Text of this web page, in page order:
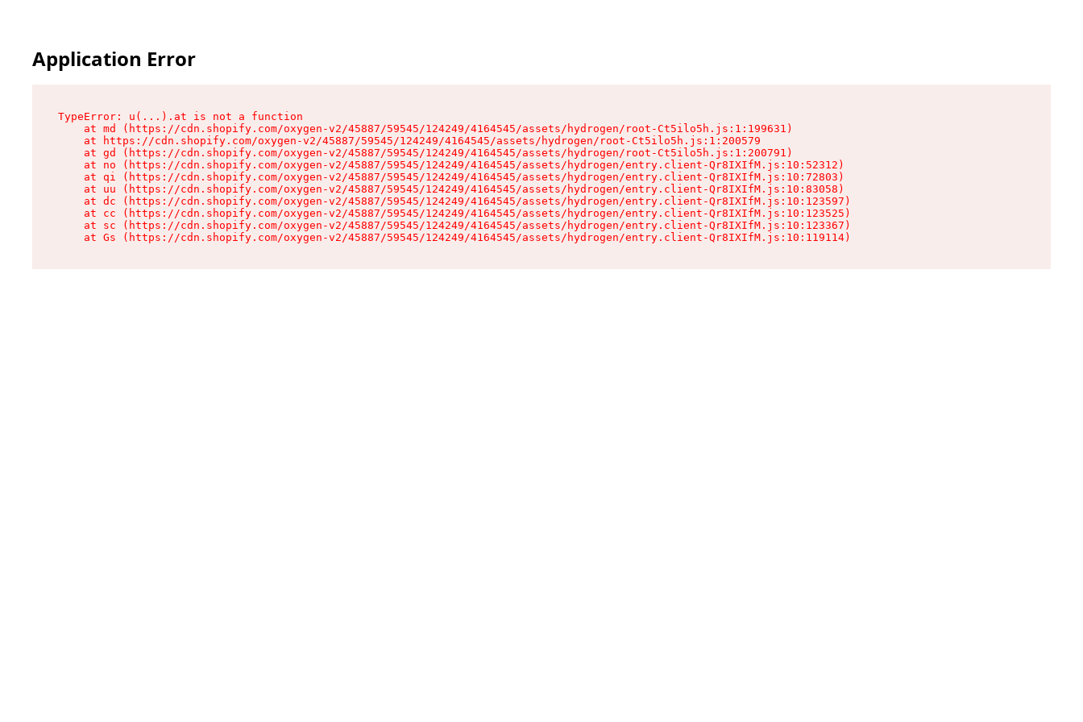
Application Error
TypeError: u(...).at is not a function
    at md (https://cdn.shopify.com/oxygen-v2/45887/59545/124249/4164545/assets/hydrogen/root-Ct5ilo5h.js:1:199631)
    at https://cdn.shopify.com/oxygen-v2/45887/59545/124249/4164545/assets/hydrogen/root-Ct5ilo5h.js:1:200579
    at gd (https://cdn.shopify.com/oxygen-v2/45887/59545/124249/4164545/assets/hydrogen/root-Ct5ilo5h.js:1:200791)
    at no (https://cdn.shopify.com/oxygen-v2/45887/59545/124249/4164545/assets/hydrogen/entry.client-Qr8IXIfM.js:10:52312)
    at qi (https://cdn.shopify.com/oxygen-v2/45887/59545/124249/4164545/assets/hydrogen/entry.client-Qr8IXIfM.js:10:72803)
    at uu (https://cdn.shopify.com/oxygen-v2/45887/59545/124249/4164545/assets/hydrogen/entry.client-Qr8IXIfM.js:10:83058)
    at dc (https://cdn.shopify.com/oxygen-v2/45887/59545/124249/4164545/assets/hydrogen/entry.client-Qr8IXIfM.js:10:123597)
    at cc (https://cdn.shopify.com/oxygen-v2/45887/59545/124249/4164545/assets/hydrogen/entry.client-Qr8IXIfM.js:10:123525)
    at sc (https://cdn.shopify.com/oxygen-v2/45887/59545/124249/4164545/assets/hydrogen/entry.client-Qr8IXIfM.js:10:123367)
    at Gs (https://cdn.shopify.com/oxygen-v2/45887/59545/124249/4164545/assets/hydrogen/entry.client-Qr8IXIfM.js:10:119114)